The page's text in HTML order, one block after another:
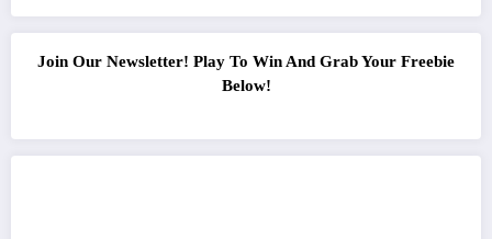
Join Our Newsletter! Play To Win And Grab Your Freebie
Below!